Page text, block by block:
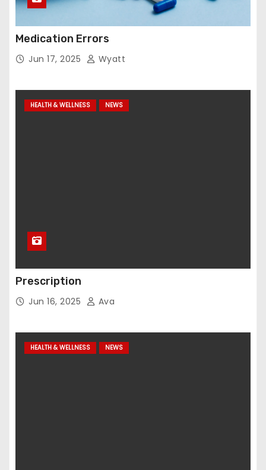
Medication Errors
Jun 17, 2025 Wyatt
HEALTH & WELLNESS NEWS
Prescription
Jun 16, 2025 Ava
HEALTH & WELLNESS NEWS